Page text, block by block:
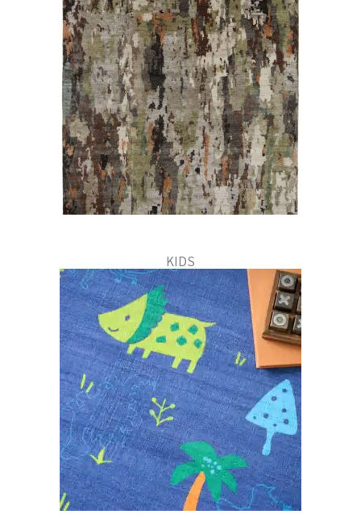
KIDS